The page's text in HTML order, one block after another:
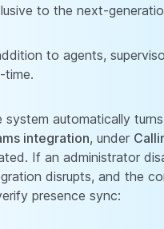
to the next-
to agents,
time.
system automatically
integration, under
If an administrator
disrupts, and the
presence sync: